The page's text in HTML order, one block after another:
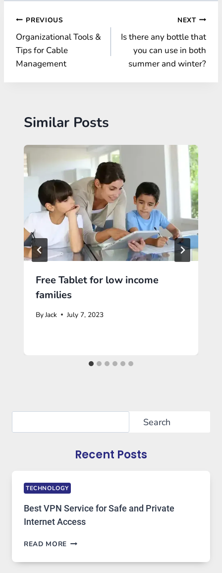
Post
navigation
PREVIOUS
Organizational Tools &
Tips for Cable
Management
NEXT
Is there any bottle that
you can use in both
summer and winter?
Similar Posts
Free Tablet for low income
families
ByJack July 7, 2023
Search
Recent Posts
TECHNOLOGY
Best VPN Service for Safe and Private
Internet Access
READ MORE BEST
SERVICE